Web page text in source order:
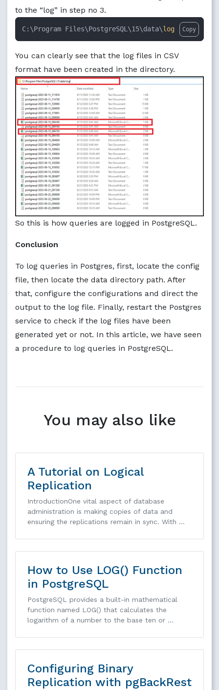
to the “log” in step no 3.
C:\Program Files\PostgreSQL\15\data\log Copy
You can clearly see that the log files in CSV
format have been created in the directory.
So this is how queries are logged in PostgreSQL.
Conclusion
To log queries in Postgres, first, locate the config
file, then locate the data directory path. After
that, configure the configurations and direct the
output to the log file. Finally, restart the Postgres
service to check if the log files have been
generated yet or not. In this article, we have seen
a procedure to log queries in PostgreSQL.
You may also like
A Tutorial on Logical
Replication
IntroductionOne vital aspect of database
administration is making copies of data and
ensuring the replications remain in sync. With …
How to Use LOG() Function
in PostgreSQL
PostgreSQL provides a built-in mathematical
function named LOG() that calculates the
logarithm of a number to the base ten or …
Configuring Binary
Replication with pgBackRest